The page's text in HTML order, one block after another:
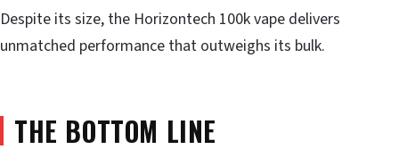
Despite its size, the Horizontech 100k vape delivers
unmatched performance that outweighs its bulk.
THE BOTTOM LINE